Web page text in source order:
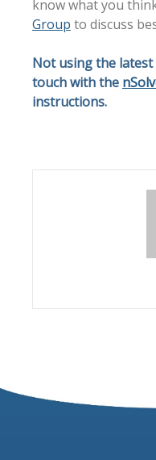
know what you
Group to discuss
Not using the latest
touch with the
instructions.